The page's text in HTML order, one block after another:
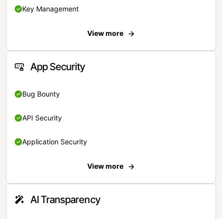
Key Management
View more
App Security
Bug Bounty
API Security
Application Security
View more
AI Transparency